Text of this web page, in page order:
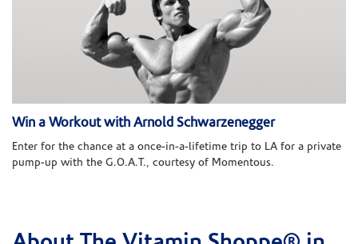
Win a Workout with Arnold Schwarzenegger
Enter for the chance at a once-in-a-lifetime trip to LA for a private
pump-up with the G.O.A.T., courtesy of Momentous.
Skip link